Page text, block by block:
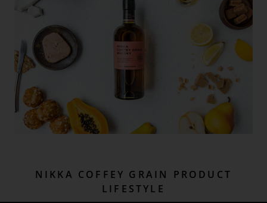
NIKKA COFFEY GRAIN PRODUCT
LIFESTYLE